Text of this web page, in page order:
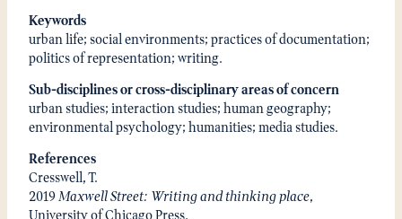
Keywords
urban life; social environments; practices of documentation;
politics of representation; writing.
Sub-disciplines or cross-disciplinary areas of concern
urban studies; interaction studies; human geography;
environmental psychology; humanities; media studies.
References
Cresswell, T.
2019Maxwell Street: Writing and thinking place,
University of Chicago Press.